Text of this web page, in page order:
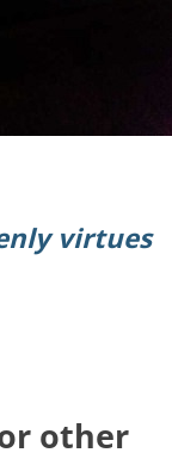
virtues
other